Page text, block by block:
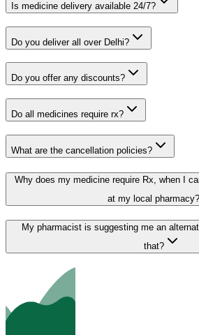
Is medicine delivery available 24/7?
Do you deliver all over Delhi?
Do you offer any discounts?
Do all medicines require rx?
What are the cancellation policies?
Why does my medicine require Rx, when I
at my local pharmacy?
My pharmacist is suggesting me an
that?